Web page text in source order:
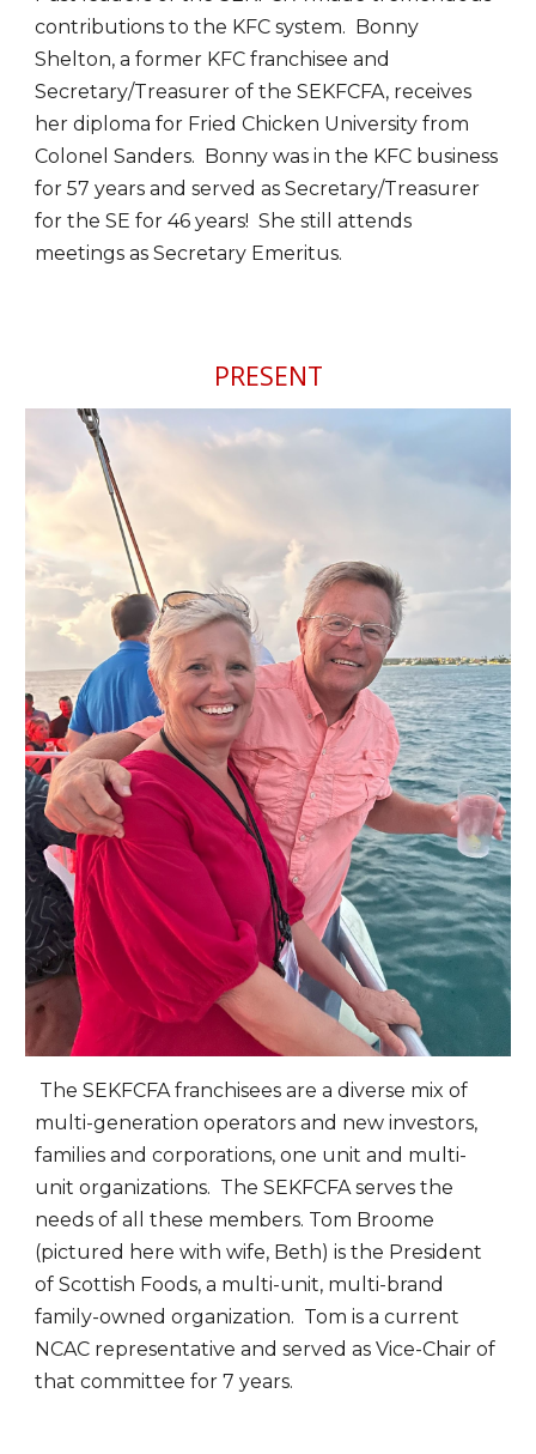
contributions to the KFC system. Bonny
Shelton, a former KFC franchisee and
Secretary/Treasurer of the SEKFCFA, receives
her diploma for Fried Chicken University from
Colonel Sanders. Bonny was in the KFC business
for 57 years and served as Secretary/Treasurer
for the SE for 46 years! She still attends
meetings as Secretary Emeritus.
PRESENT
The SEKFCFA franchisees are a diverse mix of
multi-generation operators and new investors,
families and corporations, one unit and multi-
unit organizations. The SEKFCFA serves the
needs of all these members. Tom Broome
(pictured here with wife, Beth) is the President
of Scottish Foods, a multi-unit, multi-brand
family-owned organization. Tom is a current
NCAC representative and served as Vice-Chair of
that committee for 7 years.